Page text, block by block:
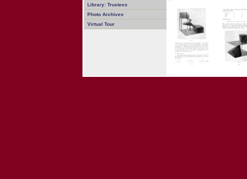
Library: Trustees
Photo Archives
Virtual Tour